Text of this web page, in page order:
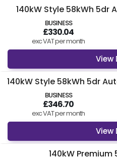
140kW Style 58kWh 5dr
BUSINESS
£330.04
exc VAT per month
View
140kW Style 58kWh 5dr
BUSINESS
£346.70
exc VAT per month
View
140kW